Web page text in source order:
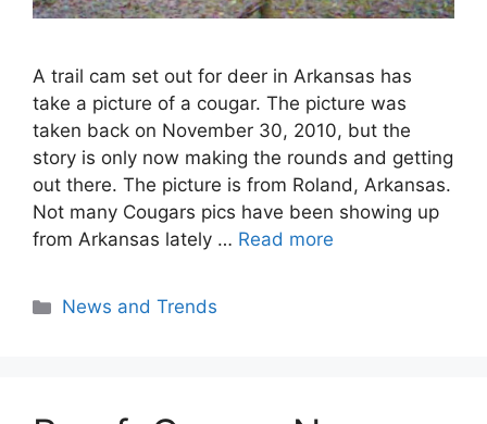
A trail cam set out for deer in Arkansas has
take a picture of a cougar. The picture was
taken back on November 30, 2010, but the
story is only now making the rounds and getting
out there. The picture is from Roland, Arkansas.
Not many Cougars pics have been showing up
from Arkansas lately … Read more
Categories
News and Trends